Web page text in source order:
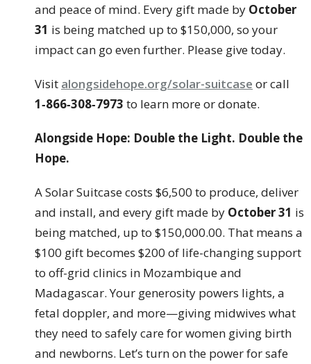
and peace of mind. Every gift made by October
31 is being matched up to $150,000, so your
impact can go even further. Please give today.
Visit alongsidehope.org/solar-suitcase or call
1‑866‑308‑7973 to learn more or donate.
Alongside Hope: Double the Light. Double the
Hope.
A Solar Suitcase costs $6,500 to produce, deliver
and install, and every gift made by October 31 is
being matched, up to $150,000.00. That means a
$100 gift becomes $200 of life-changing support
to off-grid clinics in Mozambique and
Madagascar. Your generosity powers lights, a
fetal doppler, and more—giving midwives what
they need to safely care for women giving birth
and newborns. Let’s turn on the power for safe